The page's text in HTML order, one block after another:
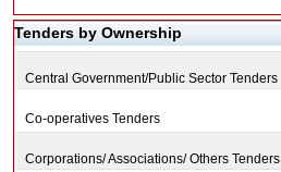
Tenders by Ownership
Central Government/Public Sector Tenders
Co-operatives Tenders
Corporations/ Associations/ Others Tenders